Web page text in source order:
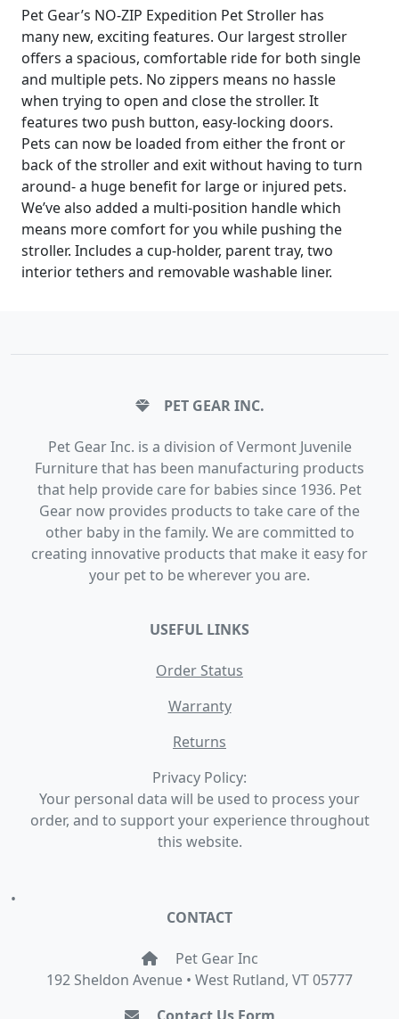
Pet Gear’s NO-ZIP Expedition Pet Stroller has
many new, exciting features. Our largest stroller
offers a spacious, comfortable ride for both single
and multiple pets. No zippers means no hassle
when trying to open and close the stroller. It
features two push button, easy-locking doors.
Pets can now be loaded from either the front or
back of the stroller and exit without having to turn
around- a huge benefit for large or injured pets.
We’ve also added a multi-position handle which
means more comfort for you while pushing the
stroller. Includes a cup-holder, parent tray, two
interior tethers and removable washable liner.
PET GEAR INC.
Pet Gear Inc. is a division of Vermont Juvenile
Furniture that has been manufacturing products
that help provide care for babies since 1936. Pet
Gear now provides products to take care of the
other baby in the family. We are committed to
creating innovative products that make it easy for
your pet to be wherever you are.
USEFUL LINKS
Order Status
Warranty
Returns
Privacy Policy:
Your personal data will be used to process your
order, and to support your experience throughout
this website.
•
CONTACT
Pet Gear Inc
192 Sheldon Avenue • West Rutland, VT 05777